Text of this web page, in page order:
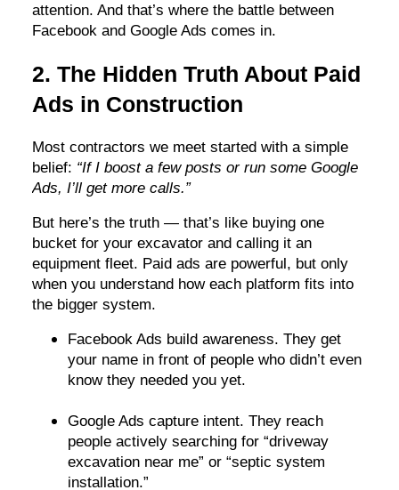
attention. And that’s where the battle between
Facebook and Google Ads comes in.
2. The Hidden Truth About Paid
Ads in Construction
Most contractors we meet started with a simple
belief: “If I boost a few posts or run some Google
Ads, I’ll get more calls.”
But here’s the truth — that’s like buying one
bucket for your excavator and calling it an
equipment fleet. Paid ads are powerful, but only
when you understand how each platform fits into
the bigger system.
Facebook Ads build awareness. They get
your name in front of people who didn’t even
know they needed you yet.
Google Ads capture intent. They reach
people actively searching for “driveway
excavation near me” or “septic system
installation.”